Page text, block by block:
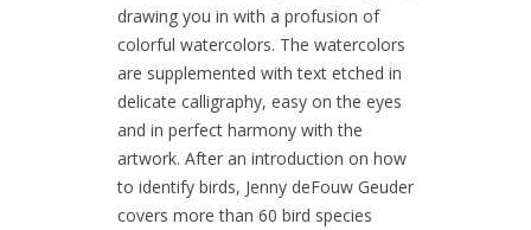
drawing you in with a profusion of
colorful watercolors. The watercolors
are supplemented with text etched in
delicate calligraphy, easy on the eyes
and in perfect harmony with the
artwork. After an introduction on how
to identify birds, Jenny deFouw Geuder
covers more than 60 bird species